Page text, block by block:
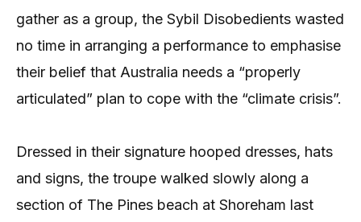
gather as a group, the Sybil Disobedients wasted
no time in arranging a performance to emphasise
their belief that Australia needs a “properly
articulated” plan to cope with the “climate crisis”.
Dressed in their signature hooped dresses, hats
and signs, the troupe walked slowly along a
section of The Pines beach at Shoreham last